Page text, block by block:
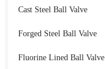
Cast Steel Ball Valve
Forged Steel Ball Valve
Fluorine Lined Ball Valve